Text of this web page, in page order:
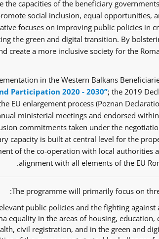
the capacities of the beneficiary
social inclusion, equal opportunities,
focuses on improving public policies in
the green and digital transition. By
create a more inclusive society for the
in the Western Balkans
Participation 2020 - 2030”; the 2019
EU enlargement process (Poznan
ministerial meetings and endorsed
commitments taken under the
capacity is built at central level for the
of the co-operation with local authorities
alignment with all elements of the EU
The programme will primarily focus on
public policies and the fighting against
equality in the areas of housing, education,
civil registration, and in the green and